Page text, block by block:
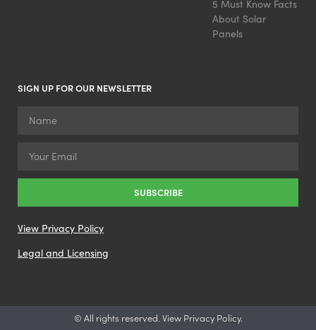
5 Must Know Facts
About Solar
Panels
SIGN UP FOR OUR NEWSLETTER
SUBSCRIBE
View Privacy Policy
Legal and Licensing
© All rights reserved. View Privacy Policy.